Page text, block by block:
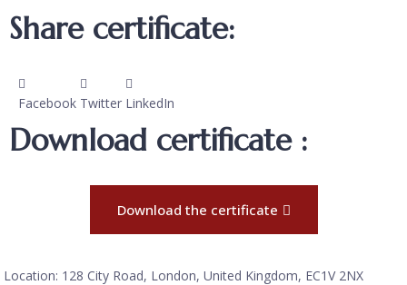
Share certificate:
Facebook Twitter LinkedIn
Download certificate :
Download the certificate
Location: 128 City Road, London, United Kingdom, EC1V 2NX